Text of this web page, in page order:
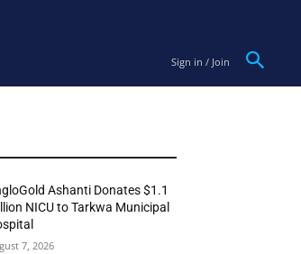
Sign in / Join
Ashanti Donates $1.1
NICU to Tarkwa Municipal
7, 2026